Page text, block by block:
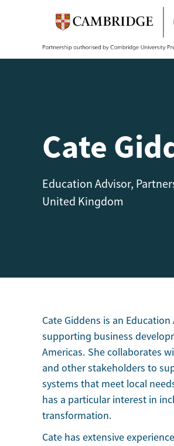
Cate
Education Advisor,
United Kingdom
Cate Giddens is an
supporting business
Americas. She collaborates
and other stakeholders to
systems that meet local
has a particular interest in
transformation.
Cate has extensive